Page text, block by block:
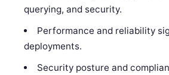
querying, and security.
Performance and reliability
deployments.
Security posture and